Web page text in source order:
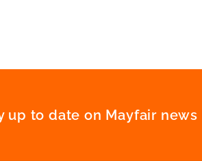
up to date on Mayfair